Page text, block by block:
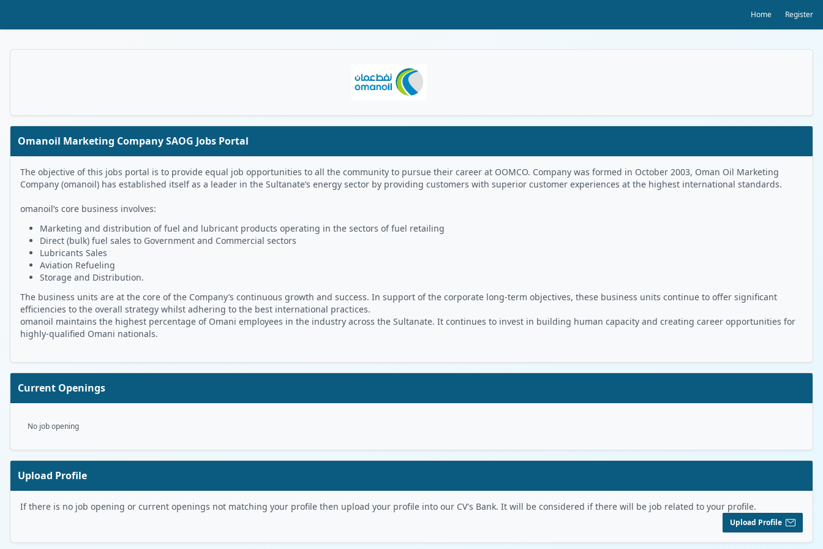
Home Register
Omanoil Marketing Company SAOG Jobs Portal
The objective of this jobs portal is to provide equal job opportunities to all the community to pursue their career at OOMCO. Company was formed in October 2003, Oman Oil Marketing
Company (omanoil) has established itself as a leader in the Sultanate’s energy sector by providing customers with superior customer experiences at the highest international standards.
omanoil’s core business involves:
Marketing and distribution of fuel and lubricant products operating in the sectors of fuel retailing
Direct (bulk) fuel sales to Government and Commercial sectors
Lubricants Sales
Aviation Refueling
Storage and Distribution.
The business units are at the core of the Company’s continuous growth and success. In support of the corporate long-term objectives, these business units continue to offer significant
efficiencies to the overall strategy whilst adhering to the best international practices.
omanoil maintains the highest percentage of Omani employees in the industry across the Sultanate. It continues to invest in building human capacity and creating career opportunities for
highly-qualified Omani nationals.
Current Openings
No job opening
Upload Profile
If there is no job opening or current openings not matching your profile then upload your profile into our CV's Bank. It will be considered if there will be job related to your profile.
Upload Profile